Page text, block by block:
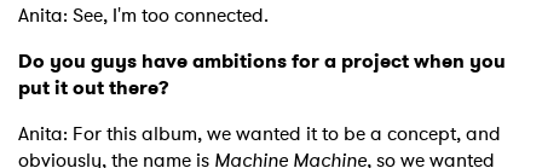
Anita: See, I'm too connected.
Do you guys have ambitions for a project when you
put it out there?
Anita: For this album, we wanted it to be a concept, and
obviously, the name is Machine Machine,so we wanted